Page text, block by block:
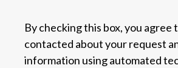
By checking this box, you agree
contacted about your request
information using automated